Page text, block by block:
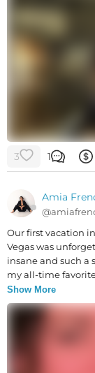
3 1
Amia
@
Our first vacation
Vegas was
insane and such a
my all-time
needed break from
Show More